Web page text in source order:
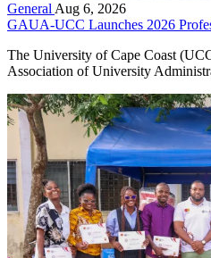
General Aug 6, 2026
GAUA-UCC Launches 2026
The University of Cape Coast
Association of University